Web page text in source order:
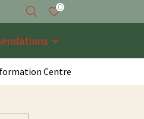
0
Centre